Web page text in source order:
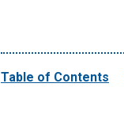
Table of Contents